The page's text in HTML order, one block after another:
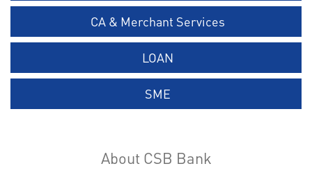
CA & Merchant Services
LOAN
SME
About CSB Bank